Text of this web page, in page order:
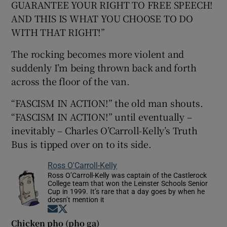
GUARANTEE YOUR RIGHT TO FREE SPEECH!
AND THIS IS WHAT YOU CHOOSE TO DO
WITH THAT RIGHT!”
The rocking becomes more violent and
suddenly I’m being thrown back and forth
across the floor of the van.
“FASCISM IN ACTION!” the old man shouts.
“FASCISM IN ACTION!” until eventually –
inevitably – Charles O’Carroll-Kelly’s Truth
Bus is tipped over on to its side.
Ross O'Carroll-Kelly
Ross O’Carroll-Kelly was captain of the Castlerock
College team that won the Leinster Schools Senior
Cup in 1999. It’s rare that a day goes by when he
doesn’t mention it
Opens in new window
Chicken pho (pho ga)